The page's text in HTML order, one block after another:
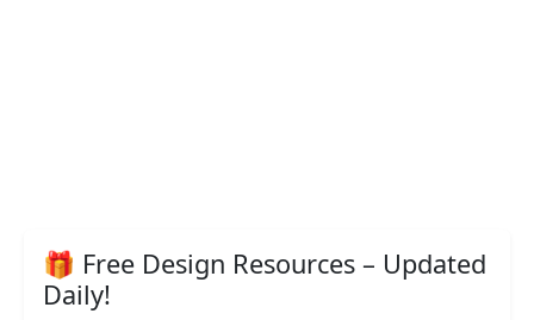
🎁 Free Design Resources – Updated
Daily!